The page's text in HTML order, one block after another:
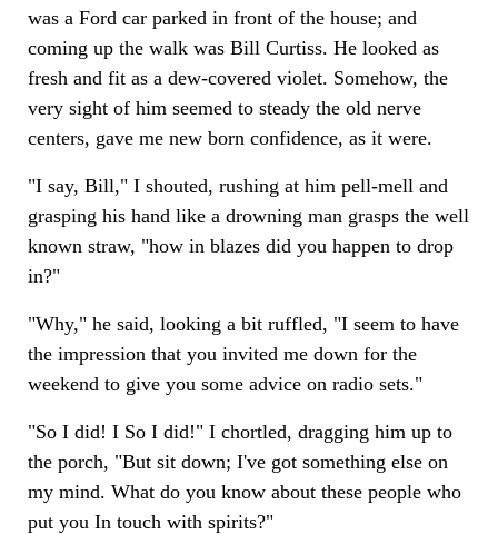
was a Ford car parked in front of the house; and
coming up the walk was Bill Curtiss. He looked as
fresh and fit as a dew-covered violet. Somehow, the
very sight of him seemed to steady the old nerve
centers, gave me new born confidence, as it were.
"I say, Bill," I shouted, rushing at him pell-mell and
grasping his hand like a drowning man grasps the well
known straw, "how in blazes did you happen to drop
in?"
"Why," he said, looking a bit ruffled, "I seem to have
the impression that you invited me down for the
weekend to give you some advice on radio sets."
"So I did! I So I did!" I chortled, dragging him up to
the porch, "But sit down; I've got something else on
my mind. What do you know about these people who
put you In touch with spirits?"